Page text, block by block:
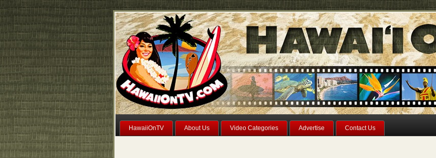
HawaiiOnTV About Us Video Categories Advertise Contact Us